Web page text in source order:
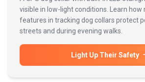
visible in low-light conditions. Learn how
features in tracking dog collars protect
streets and during evening walks.
Light Up Their Safety